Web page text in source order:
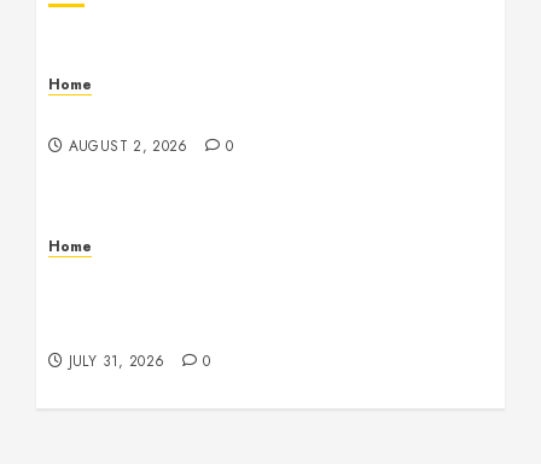
Home
AUGUST 2, 2026 0
Home
JULY 31, 2026 0